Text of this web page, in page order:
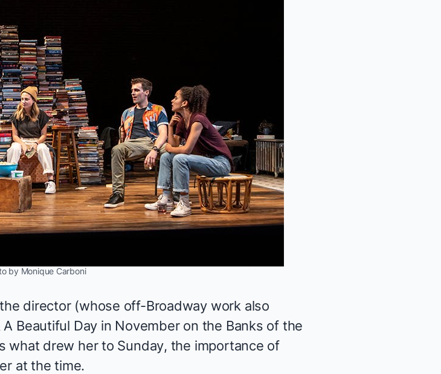
by Monique Carboni
director (whose off-Broadway work also
A Beautiful Day in November on the Banks of the
what drew her to Sunday, the importance of
at the time.